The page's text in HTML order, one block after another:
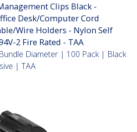
Clips Black -
Desk/Computer Cord
Wire Holders - Nylon Self
2 Fire Rated - TAA
Diameter | 100 Pack | Black
| TAA